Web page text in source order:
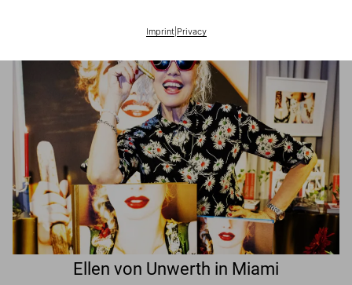
Imprint| Privacy
Ellen von Unwerth in Miami